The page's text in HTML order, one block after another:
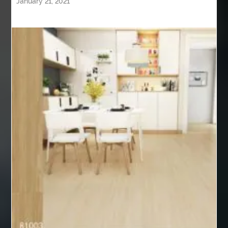
alternative to root canal
Aluminium supplier Singapore american casino online
anarkali kurti wholesaler rajasthan anatomy
Andaman Tour Packages anesthesia
Anger Management Therapy Anime Gym Apparel
Anime Merchandise Shop Anime Workout Apparel
anlægsgartner Nordjylland Ant Control Surrey
Antibiotics API 5L Grade B Pipe
API 5L Grade B Pipe suppliers API 5L Pipe Suppliers